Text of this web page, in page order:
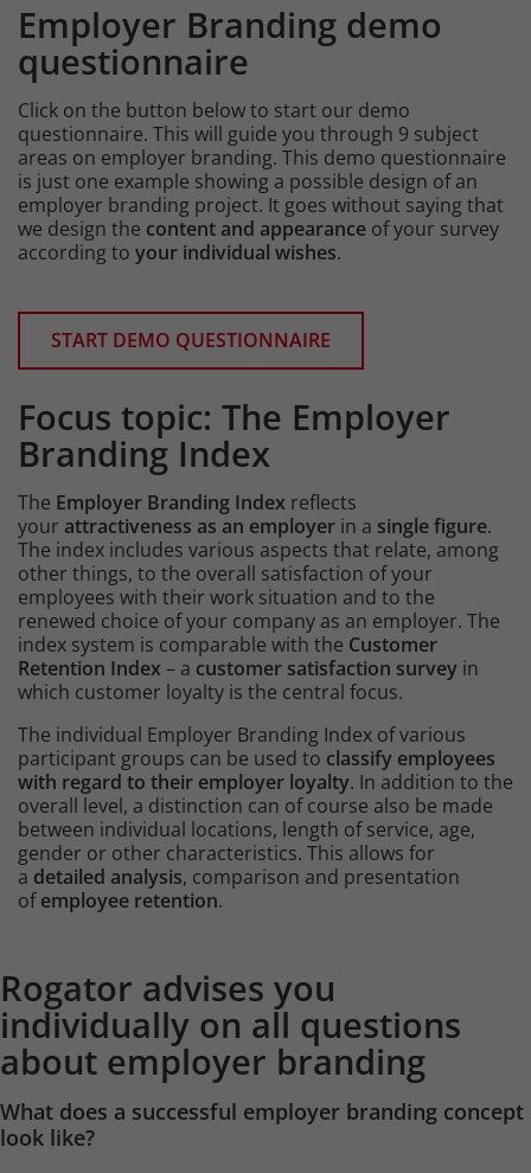
Intro
Employer Branding demo
questionnaire
Click on the button below to start our demo
questionnaire. This will guide you through 9 subject
areas on employer branding. This demo questionnaire
is just one example showing a possible design of an
employer branding project. It goes without saying that
we design the content and appearance of your survey
according to your individual wishes.
START DEMO QUESTIONNAIRE
Intro
Focus topic: The Employer
Branding Index
The Employer Branding Index reflects
your attractiveness as an employer in a single figure.
The index includes various aspects that relate, among
other things, to the overall satisfaction of your
employees with their work situation and to the
renewed choice of your company as an employer. The
index system is comparable with the Customer
Retention Index– a customer satisfaction survey in
which customer loyalty is the central focus.
The individual Employer Branding Index of various
participant groups can be used to classify employees
with regard to their employer loyalty. In addition to the
overall level, a distinction can of course also be made
between individual locations, length of service, age,
gender or other characteristics. This allows for
a detailed analysis, comparison and presentation
ofemployee retention.
Intro
Rogator advises you
individually on all questions
about employer branding
What does a successful employer branding concept
look like?